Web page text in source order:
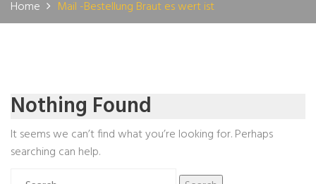
Home Mail -Bestellung Braut es wert ist
Nothing Found
It seems we can’t find what you’re looking for. Perhaps
searching can help.